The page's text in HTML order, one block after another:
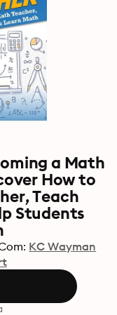
a Math
How to
Teach
Students
KC Wayman